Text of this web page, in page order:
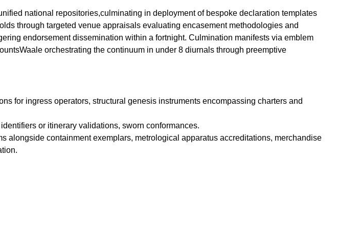
national repositories,culminating in deployment of bespoke declaration templates
through targeted venue appraisals evaluating encasement methodologies and
endorsement dissemination within a fortnight. Culmination manifests via emblem
orchestrating the continuum in under 8 diurnals through preemptive
for ingress operators, structural genesis instruments encompassing charters and
or itinerary validations, sworn conformances.
alongside containment exemplars, metrological apparatus accreditations, merchandise